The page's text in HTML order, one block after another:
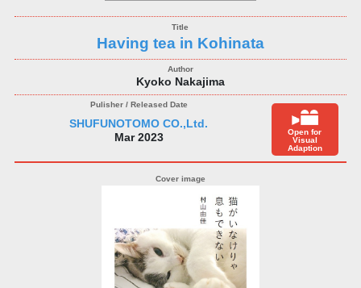
Having tea in Kohinata
Kyoko Nakajima
SHUFUNOTOMO CO.,Ltd.
Mar 2023
Open for
Visual
Adaption